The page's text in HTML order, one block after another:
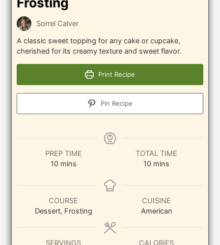
Sorrel Calver
A classic sweet topping for any cake or cupcake,
cherished for its creamy texture and sweet flavor.
Print Recipe
Pin Recipe
PREP TIME
10minutes
mins
TOTAL TIME
10minutes
mins
COURSE
Dessert, Frosting
CUISINE
American
SERVINGS
CALORIES